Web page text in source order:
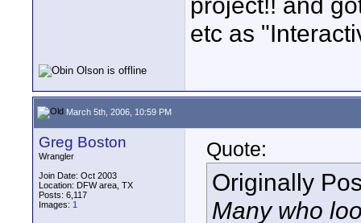
etc as
March 5th, 2006, 10:59 PM
Greg Boston
Wrangler
Join Date: Oct 2003
Location: DFW area, TX
Posts: 6,117
Images: 1
Quote:
Originally
Many who